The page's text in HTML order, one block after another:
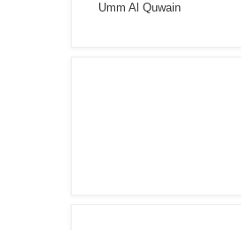
Umm Al Quwain